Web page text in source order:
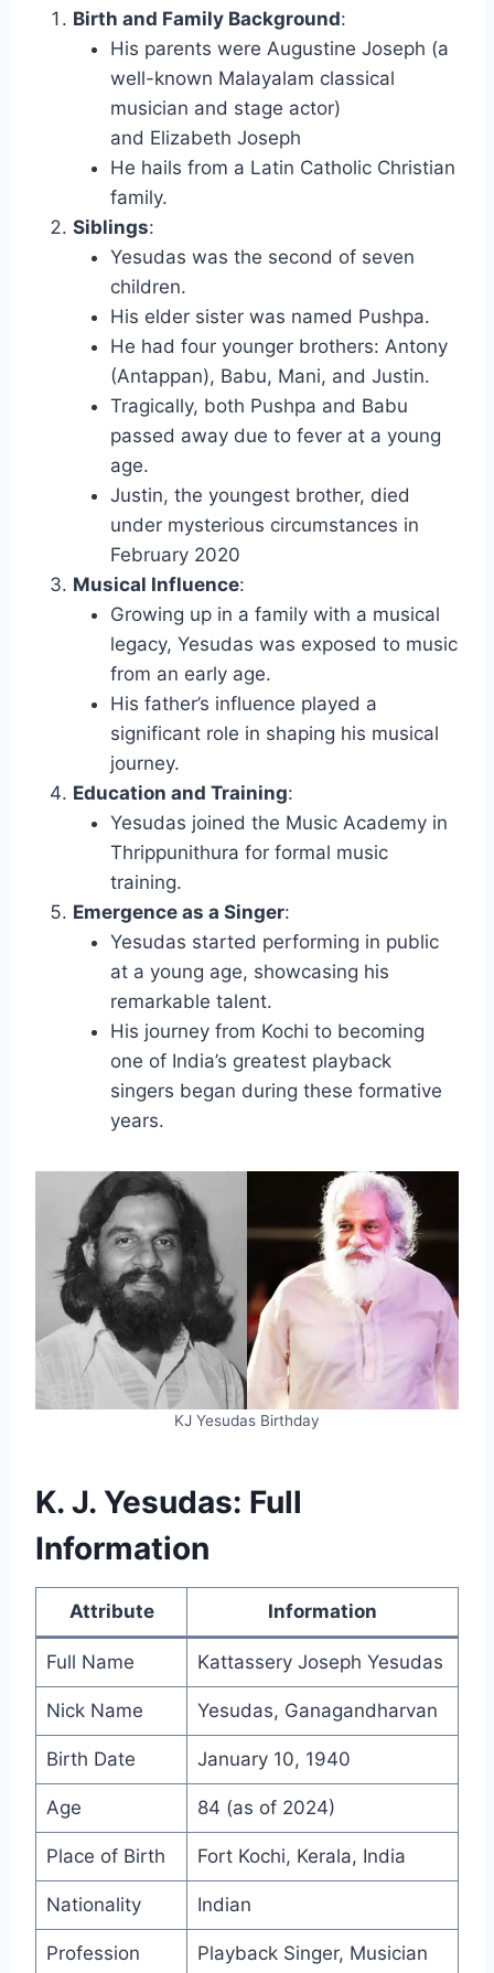
Birth and Family Background:
His parents were Augustine Joseph (a
well-known Malayalam classical
musician and stage actor)
and Elizabeth Joseph
He hails from a Latin Catholic Christian
family.
Siblings:
Yesudas was the second of seven
children.
His elder sister was named Pushpa.
He had four younger brothers: Antony
(Antappan), Babu, Mani, and Justin.
Tragically, both Pushpa and Babu
passed away due to fever at a young
age.
Justin, the youngest brother, died
under mysterious circumstances in
February 2020
Musical Influence:
Growing up in a family with a musical
legacy, Yesudas was exposed to music
from an early age.
His father’s influence played a
significant role in shaping his musical
journey.
Education and Training:
Yesudas joined the Music Academy in
Thrippunithura for formal music
training.
Emergence as a Singer:
Yesudas started performing in public
at a young age, showcasing his
remarkable talent.
His journey from Kochi to becoming
one of India’s greatest playback
singers began during these formative
years.
KJ Yesudas Birthday
K. J. Yesudas: Full
Information
Attribute Information
Full Name Kattassery Joseph Yesudas
Nick Name Yesudas, Ganagandharvan
Birth Date January 10, 1940
Age 84 (as of 2024)
Place of Birth Fort Kochi, Kerala, India
Nationality Indian
Profession Playback Singer, Musician